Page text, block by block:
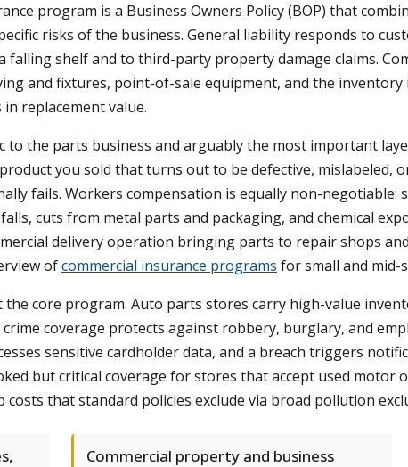
program is a Business Owners Policy (BOP) that
risks of the business. General liability responds to
shelf and to third-party property damage claims.
and fixtures, point-of-sale equipment, and the
replacement value.
to the parts business and arguably the most important
you sold that turns out to be defective, mislabeled,
fails. Workers compensation is equally non-negotiable:
cuts from metal parts and packaging, and chemical
delivery operation bringing parts to repair shops
ofcommercial insurance programs for small and mid-
core program. Auto parts stores carry high-value
coverage protects against robbery, burglary, and
sensitive cardholder data, and a breach triggers
but critical coverage for stores that accept used motor
that standard policies exclude via broad pollution
Commercial property and business